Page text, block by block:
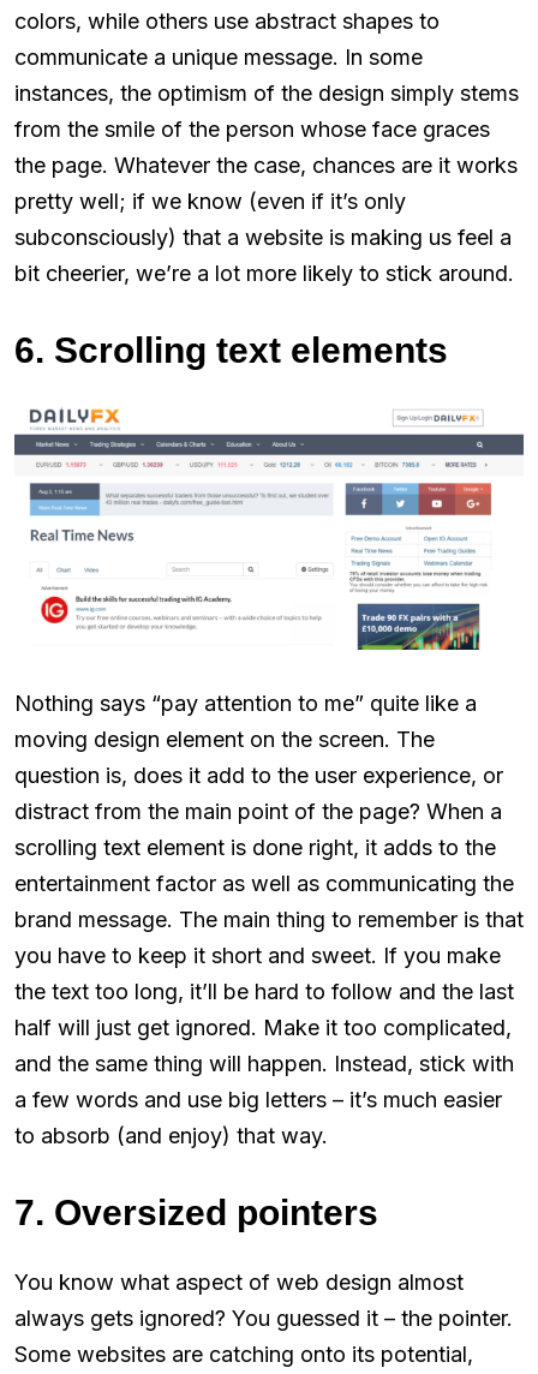
colors, while others use abstract shapes to
communicate a unique message. In some
instances, the optimism of the design simply stems
from the smile of the person whose face graces
the page. Whatever the case, chances are it works
pretty well; if we know (even if it’s only
subconsciously) that a website is making us feel a
bit cheerier, we’re a lot more likely to stick around.
6. Scrolling text elements
Nothing says “pay attention to me” quite like a
moving design element on the screen. The
question is, does it add to the user experience, or
distract from the main point of the page? When a
scrolling text element is done right, it adds to the
entertainment factor as well as communicating the
brand message. The main thing to remember is that
you have to keep it short and sweet. If you make
the text too long, it’ll be hard to follow and the last
half will just get ignored. Make it too complicated,
and the same thing will happen. Instead, stick with
a few words and use big letters – it’s much easier
to absorb (and enjoy) that way.
7. Oversized pointers
You know what aspect of web design almost
always gets ignored? You guessed it – the pointer.
Some websites are catching onto its potential,